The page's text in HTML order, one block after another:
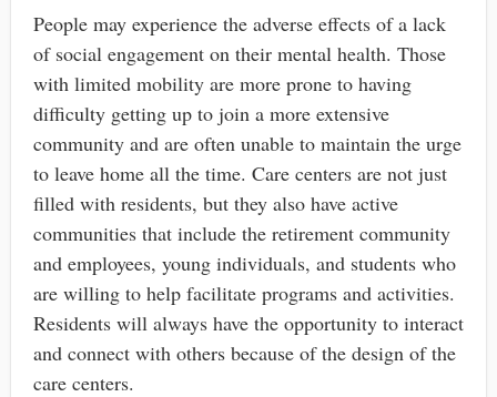
People may experience the adverse effects of a lack
of social engagement on their mental health. Those
with limited mobility are more prone to having
difficulty getting up to join a more extensive
community and are often unable to maintain the urge
to leave home all the time. Care centers are not just
filled with residents, but they also have active
communities that include the retirement community
and employees, young individuals, and students who
are willing to help facilitate programs and activities.
Residents will always have the opportunity to interact
and connect with others because of the design of the
care centers.